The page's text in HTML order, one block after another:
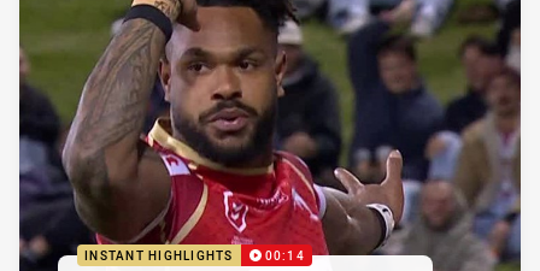
INSTANT HIGHLIGHTS 00:14